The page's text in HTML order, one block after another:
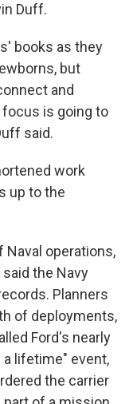
Duff.
books as they
but
and
focus is going to
said.
work
up to the
Naval operations,
the Navy
Planners
of deployments,
Ford's nearly
lifetime" event,
the carrier